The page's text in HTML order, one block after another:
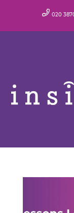
020